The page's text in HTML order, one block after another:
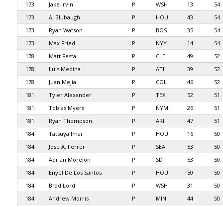
173
Jake Irvin P WSH 13
54
173
AJ Blubaugh P HOU 43
54
173
Ryan Watson P BOS 35
54
173
Max Fried P NYY 14
54
178
Matt Festa P CLE 49
52
178
Luis Medina P ATH 39
52
178
Juan Mejia P COL 46
52
181
Tyler Alexander P TEX 52
51
181
Tobias Myers P NYM 26
51
181
Ryan Thompson P ARI 47
51
184
Tatsuya Imai P HOU 16
50
184
José A. Ferrer P SEA 53
50
184
Adrian Morejon P SD 53
50
184
Enyel De Los Santos P HOU 50
50
184
Brad Lord P WSH 31
50
184
Andrew Morris P MIN 44
50